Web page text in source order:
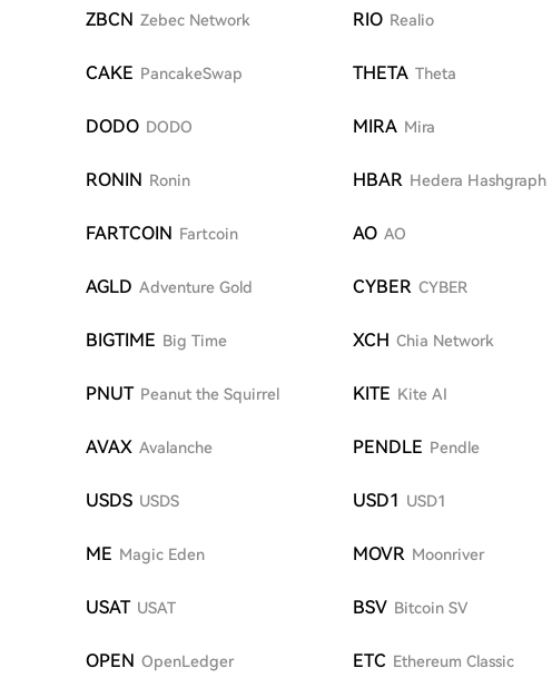
ZBCN Zebec Network RIO Realio
CAKE PancakeSwap THETA Theta
DODO DODO MIRA Mira
RONIN Ronin HBAR Hedera Hashgraph
FARTCOIN Fartcoin AO AO
AGLD Adventure Gold CYBER CYBER
BIGTIME Big Time XCH Chia Network
PNUT Peanut the Squirrel KITE Kite AI
AVAX Avalanche PENDLE Pendle
USDS USDS USD1 USD1
ME Magic Eden MOVR Moonriver
USAT USAT BSV Bitcoin SV
OPEN OpenLedger ETC Ethereum Classic